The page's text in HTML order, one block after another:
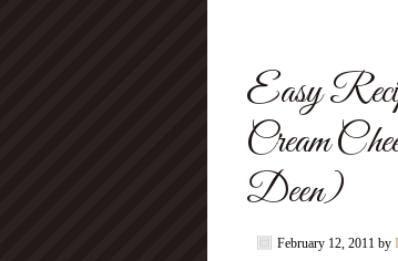
Easy
Cream
Deen)
February 12, 2011 by